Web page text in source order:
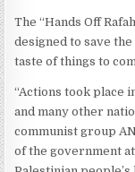
The “Hands Off
designed to save
taste of things to
“Actions took place
and many other
communist group
of the government